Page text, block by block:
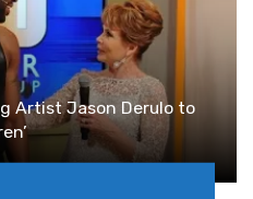
Artist Jason Derulo to